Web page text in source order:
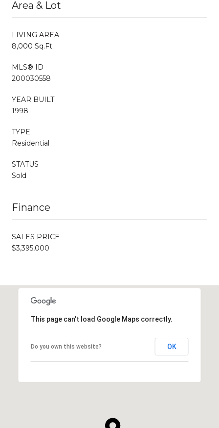
Area & Lot
LIVING AREA
8,000 Sq.Ft.
MLS® ID
200030558
YEAR BUILT
1998
TYPE
Residential
STATUS
Sold
Finance
SALES PRICE
$3,395,000
This page can't load Google Maps correctly.
Do you own this website? OK